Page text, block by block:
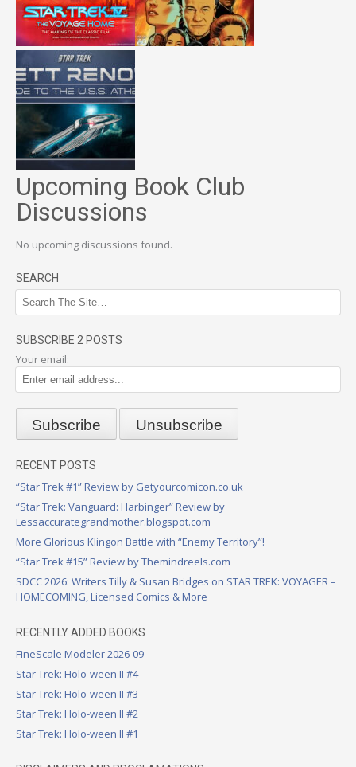
Upcoming Book Club
Discussions
No upcoming discussions found.
SEARCH
SUBSCRIBE 2 POSTS
Your email:
RECENT POSTS
“Star Trek #1” Review by Getyourcomicon.co.uk
“Star Trek: Vanguard: Harbinger” Review by
Lessaccurategrandmother.blogspot.com
More Glorious Klingon Battle with “Enemy Territory”!
“Star Trek #15” Review by Themindreels.com
SDCC 2026: Writers Tilly & Susan Bridges on STAR TREK: VOYAGER –
HOMECOMING, Licensed Comics & More
RECENTLY ADDED BOOKS
FineScale Modeler 2026-09
Star Trek: Holo-ween II #4
Star Trek: Holo-ween II #3
Star Trek: Holo-ween II #2
Star Trek: Holo-ween II #1